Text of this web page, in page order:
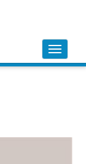
Toggle